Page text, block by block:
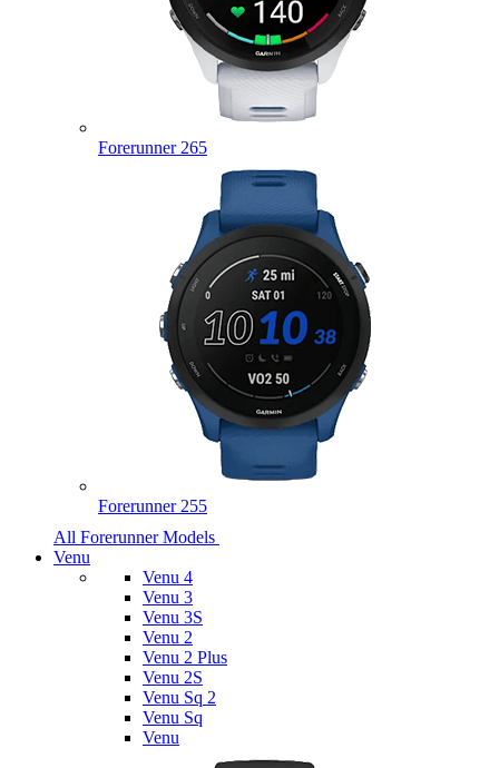
Forerunner 265
Forerunner 255
All Forerunner Models
Venu
Venu 4
Venu 3
Venu 3S
Venu 2
Venu 2 Plus
Venu 2S
Venu Sq 2
Venu Sq
Venu